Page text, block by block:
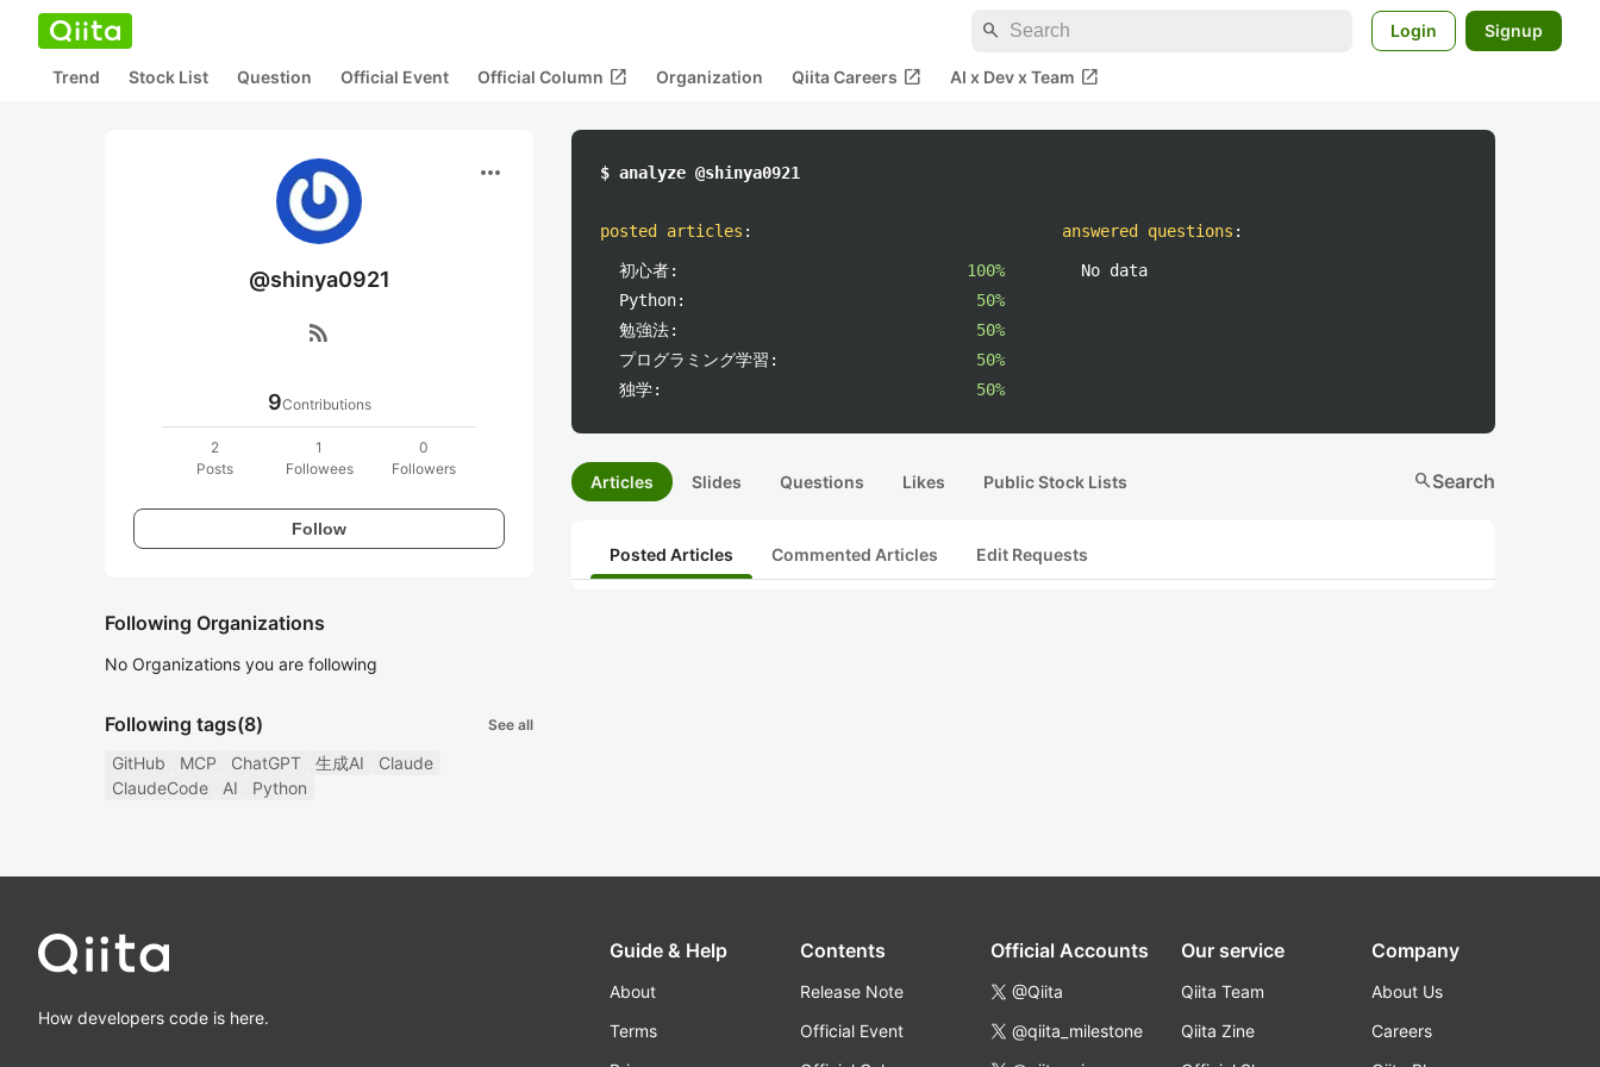
search Login Signup
Trend Stock List Question Official Event Official Column open_in_new Organization Qiita Careers open_in_new AI x Dev x Team open_in_new
more_horiz
@shinya0921
rss_feed
9Contributions
2
Posts
1
Followees
0
Followers
Follow
Following Organizations
No Organizations you are following
Following tags(8) See all
GitHub MCP ChatGPT 生成AI
Claude
ClaudeCode
AI Python
$ analyze @shinya0921
posted articles :
初心者:
100%
Python:
50%
勉強法:
50%
プログラミング学習:
50%
独学:
50%
answered questions :
No data
Articles Slides Questions Likes Public Stock Lists searchSearch
Posted Articles Commented Articles Edit Requests
How developers code is here.
Guide & Help
About
Terms
Contents
Release Note
Official Event
Official Accounts
@Qiita
@qiita_milestone
Our service
Qiita Team
Qiita Zine
Company
About Us
Careers